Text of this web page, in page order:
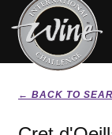
← BACK TO